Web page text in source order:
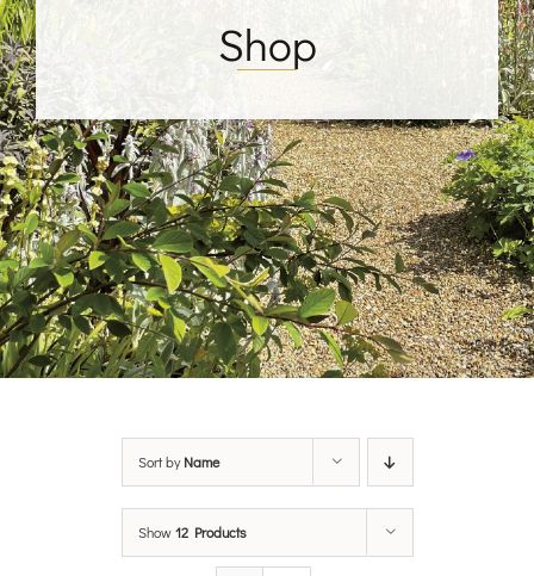
Shop
Sort byName
Show12 Products